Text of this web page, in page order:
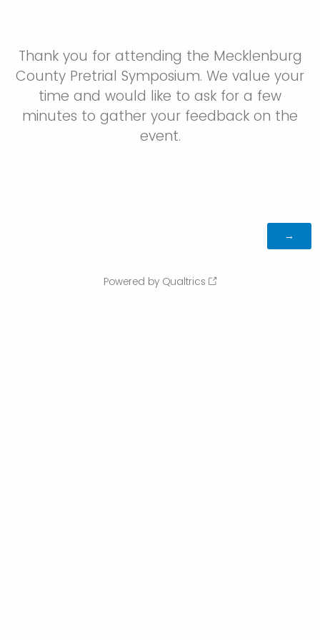
Thank you for attending the Mecklenburg
County Pretrial Symposium. We value your
time and would like to ask for a few
minutes to gather your feedback on the
event.
Powered by Qualtrics